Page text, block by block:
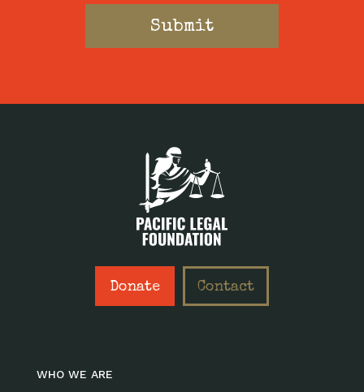
Donate Contact
WHO WE ARE